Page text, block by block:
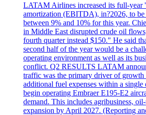
LATAM Airlines increased its full-year
amortization (EBITDA), in?2026, to
between 9% and 10% for this year.
in Middle East disrupted crude oil
fourth quarter instead $150." He said
second half of the year would be a
operating environment as well as its
conflict. Q2 RESULTS LATAM
traffic was the primary driver of growth
additional fuel expenses within a
begin operating Embraer E195-E2
demand. This includes agribusiness,
expansion by April 2027. (Reporting